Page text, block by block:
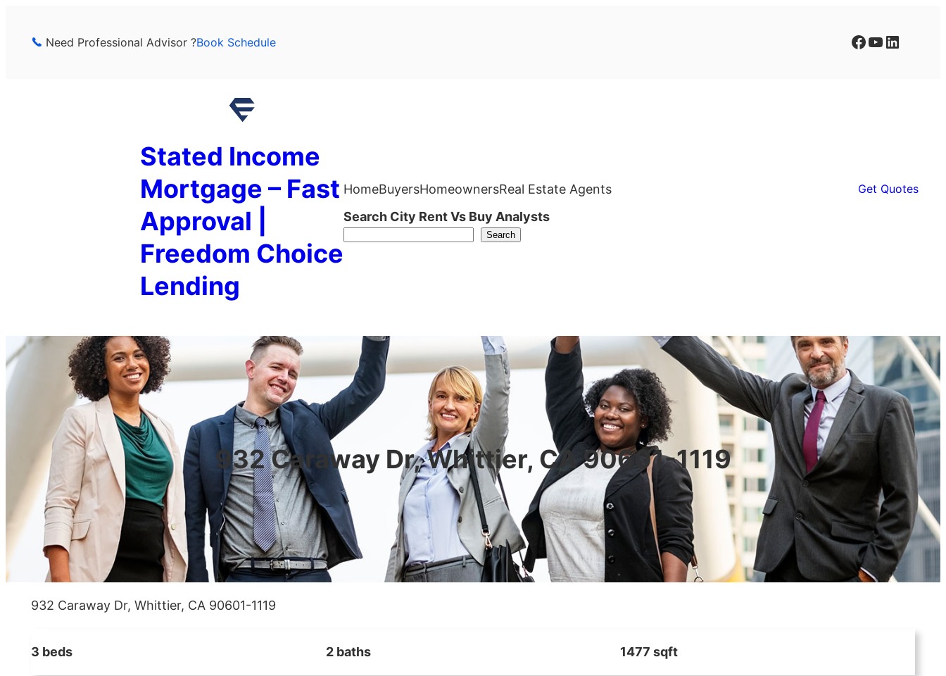
Need Professional Advisor ?Book Schedule Facebook YouTube LinkedIn
Stated Income
Mortgage – Fast
Approval |
Freedom Choice
Lending
HomeBuyersHomeownersReal Estate Agents Get Quotes
Search City Rent Vs Buy Analysts
Search
932 Caraway Dr, Whittier, CA 90601-1119
932 Caraway Dr, Whittier, CA 90601-1119
3 beds 2 baths 1477 sqft